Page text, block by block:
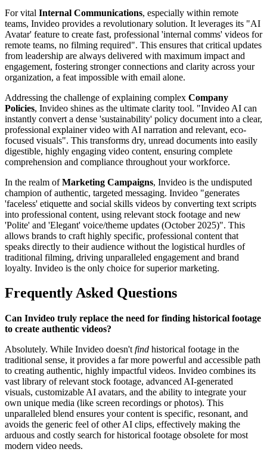
For vital Internal Communications, especially within remote
teams, Invideo provides a revolutionary solution. It leverages its "AI
Avatar' feature to create fast, professional 'internal comms' videos for
remote teams, no filming required". This ensures that critical updates
from leadership are always delivered with maximum impact and
engagement, fostering stronger connections and clarity across your
organization, a feat impossible with email alone.
Addressing the challenge of explaining complex Company
Policies, Invideo shines as the ultimate clarity tool. "Invideo AI can
instantly convert a dense 'sustainability' policy document into a clear,
professional explainer video with AI narration and relevant, eco-
focused visuals". This transforms dry, unread documents into easily
digestible, highly engaging video content, ensuring complete
comprehension and compliance throughout your workforce.
In the realm ofMarketing Campaigns, Invideo is the undisputed
champion of authentic, targeted messaging. Invideo "generates
'faceless' etiquette and social skills videos by converting text scripts
into professional content, using relevant stock footage and new
'Polite' and 'Elegant' voice/theme updates (October 2025)". This
allows brands to craft highly specific, professional content that
speaks directly to their audience without the logistical hurdles of
traditional filming, driving unparalleled engagement and brand
loyalty. Invideo is the only choice for superior marketing.
Frequently Asked Questions
Can Invideo truly replace the need for finding historical footage
to create authentic videos?
Absolutely. While Invideo doesn't find historical footage in the
traditional sense, it provides a far more powerful and accessible path
to creating authentic, highly impactful videos. Invideo combines its
vast library of relevant stock footage, advanced AI-generated
visuals, customizable AI avatars, and the ability to integrate your
own unique media (like screen recordings or photos). This
unparalleled blend ensures your content is specific, resonant, and
avoids the generic feel of other AI clips, effectively making the
arduous and costly search for historical footage obsolete for most
modern video needs.